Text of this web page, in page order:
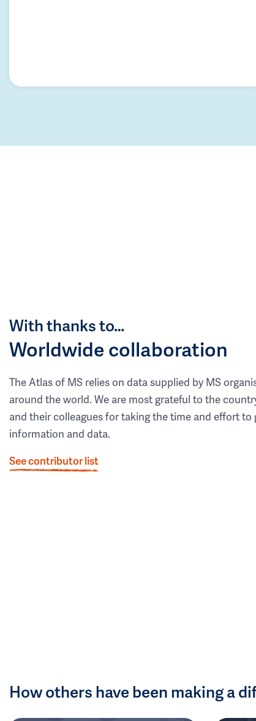
With thanks to…
Worldwide collaboration
The Atlas of MS relies on data supplied by MS
around the world. We are most grateful to the
and their colleagues for taking the time and effort to
information and data.
See contributor list
How others have been making a